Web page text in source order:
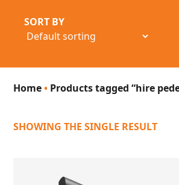
SORT BY
Home• Products tagged “hire
SHOWING THE SINGLE RESULT